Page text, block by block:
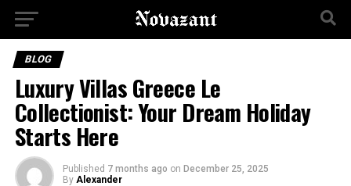
BLOG
Luxury Villas Greece Le
Collectionist: Your Dream Holiday
Starts Here
Published 7 months ago on December 25, 2025
By Alexander